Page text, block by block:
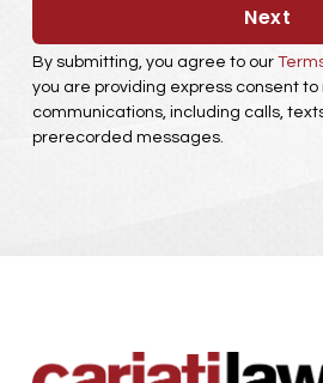
Next
By submitting, you agree to our
you are providing express consent
communications, including calls,
prerecorded messages.